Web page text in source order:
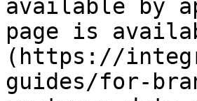
available by
page is
(https://
guides/for-